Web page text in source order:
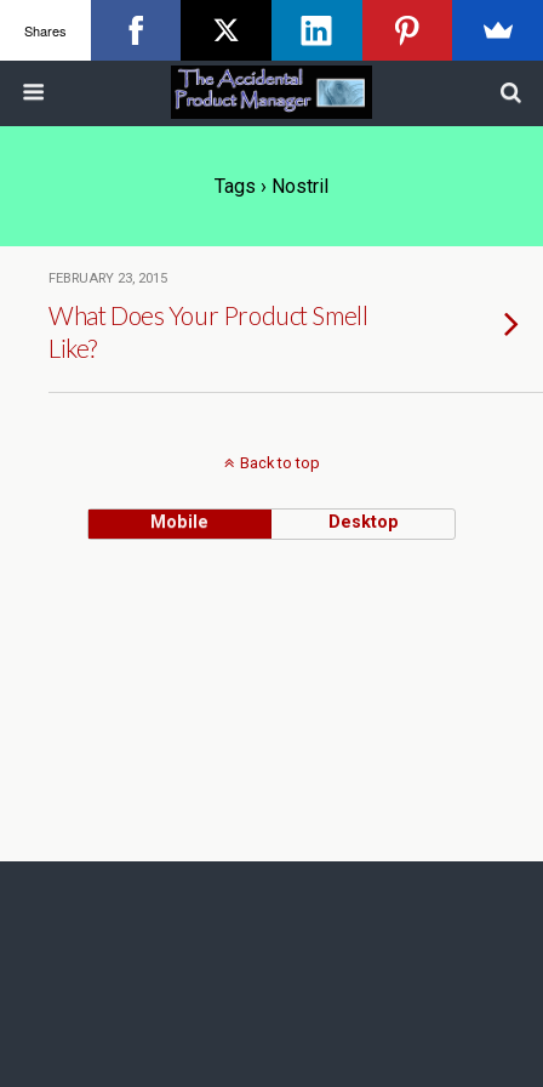
Tags › Nostril
FEBRUARY 23, 2015
What Does Your Product Smell
Like?
Back to top
Mobile Desktop
Shares